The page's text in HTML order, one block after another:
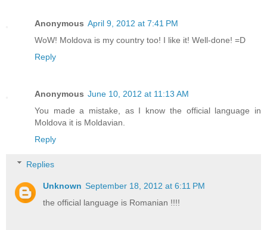
Anonymous April 9, 2012 at 7:41 PM
WoW! Moldova is my country too! I like it! Well-done! =D
Reply
Anonymous June 10, 2012 at 11:13 AM
You made a mistake, as I know the official language in
Moldova it is Moldavian.
Reply
Replies
Unknown September 18, 2012 at 6:11 PM
the official language is Romanian !!!!